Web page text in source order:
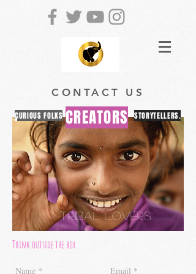
CONTACT US
CREATORS STORYTELLERS.
CURIOUS FOLKS
TRIBAL LOVERS
Think outside the box.